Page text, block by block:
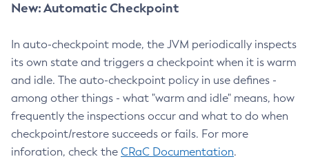
New: Automatic Checkpoint
In auto-checkpoint mode, the JVM periodically inspects
its own state and triggers a checkpoint when it is warm
and idle. The auto-checkpoint policy in use defines -
among other things - what "warm and idle" means, how
frequently the inspections occur and what to do when
checkpoint/restore succeeds or fails. For more
inforation, check the CRaC Documentation.